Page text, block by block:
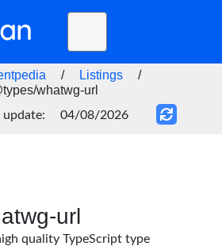
Home
API
/ Listings
/
whatwg-url
update: 04/08/2026
url
quality TypeScript type